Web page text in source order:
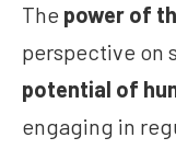
The power of
perspective on
potential of
engaging in